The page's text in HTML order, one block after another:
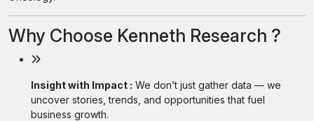
Why Choose Kenneth Research ?
Insight with Impact : We don’t just gather data — we
uncover stories, trends, and opportunities that fuel
business growth.